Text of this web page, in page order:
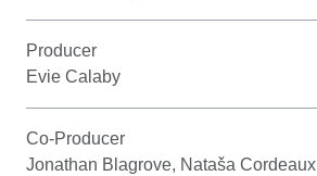
Producer
Evie Calaby
Co-Producer
Jonathan Blagrove, Nataša Cordeaux